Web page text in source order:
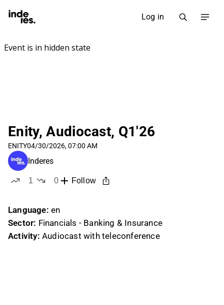
Log in
Enity, Audiocast, Q1'26
ENITY04/30/2026, 07:00 AM
Inderes
1
0
Follow
Language: en
Sector: Financials - Banking & Insurance
Activity: Audiocast with teleconference